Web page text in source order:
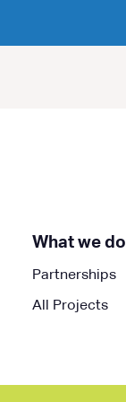
What we do
Partnerships
All Projects